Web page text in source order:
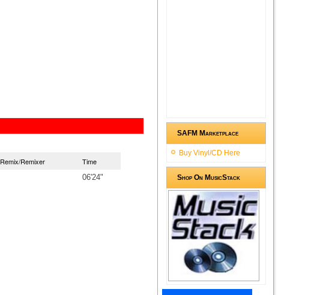
Remix/Remixer Time
06'24"
SAFM Marketplace
Buy Vinyl/CD Here
Shop On MusicStack